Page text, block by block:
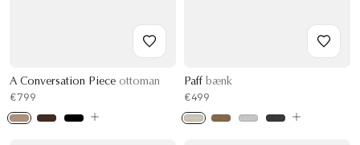
A Conversation Piece ottoman
€799
Paff bænk
€499